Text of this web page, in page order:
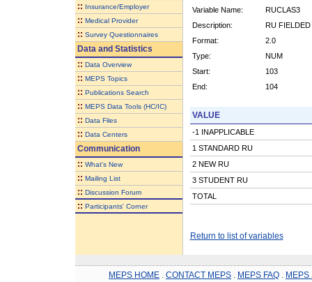
:: Insurance/Employer
:: Medical Provider
:: Survey Questionnaires
Data and Statistics
:: Data Overview
:: MEPS Topics
:: Publications Search
:: MEPS Data Tools (HC/IC)
:: Data Files
:: Data Centers
Communication
:: What's New
:: Mailing List
:: Discussion Forum
:: Participants' Corner
Variable Name:
RUCLAS3
Description:
RU FIELDED
Format:
2.0
Type:
NUM
Start:
103
End:
104
VALUE
-1 INAPPLICABLE
1 STANDARD RU
2 NEW RU
3 STUDENT RU
TOTAL
Return to list of variables
MEPS HOME CONTACT MEPS MEPS FAQ MEPS